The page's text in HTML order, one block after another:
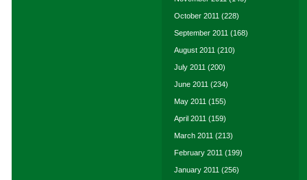
October 2011 (228)
September 2011 (168)
August 2011 (210)
July 2011 (200)
June 2011 (234)
May 2011 (155)
April 2011 (159)
March 2011 (213)
February 2011 (199)
January 2011 (256)